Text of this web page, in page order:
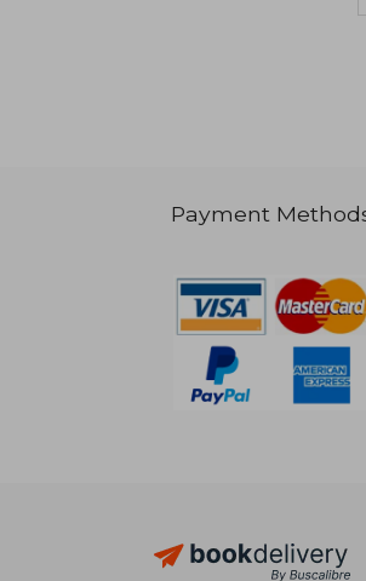
NT$ 3,418
Payment